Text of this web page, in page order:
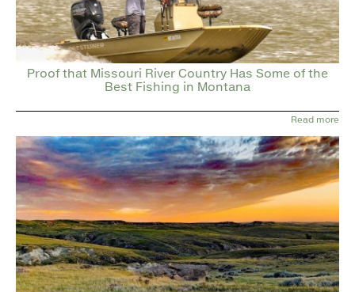
Proof that Missouri River Country Has Some of the
Best Fishing in Montana
Read more